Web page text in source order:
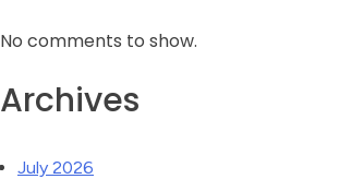
No comments to show.
Archives
July 2026